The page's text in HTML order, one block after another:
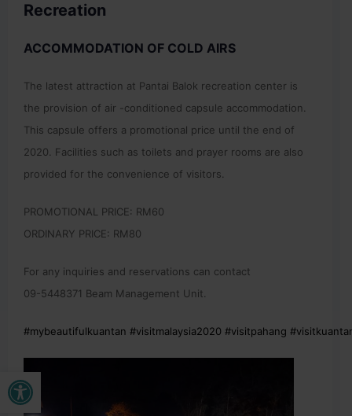
Open toolbar
Recreation
ACCOMMODATION OF COLD AIRS
The latest attraction at Pantai Balok recreation center is
the provision of air -conditioned capsule accommodation.
This capsule offers a promotional price until the end of
2020. Facilities such as toilets and prayer rooms are also
provided for the convenience of visitors.
PROMOTIONAL PRICE: RM60
ORDINARY PRICE: RM80
For any inquiries and reservations can contact
09-5448371 Beam Management Unit.
#mybeautifulkuantan #visitmalaysia2020 #visitpahang